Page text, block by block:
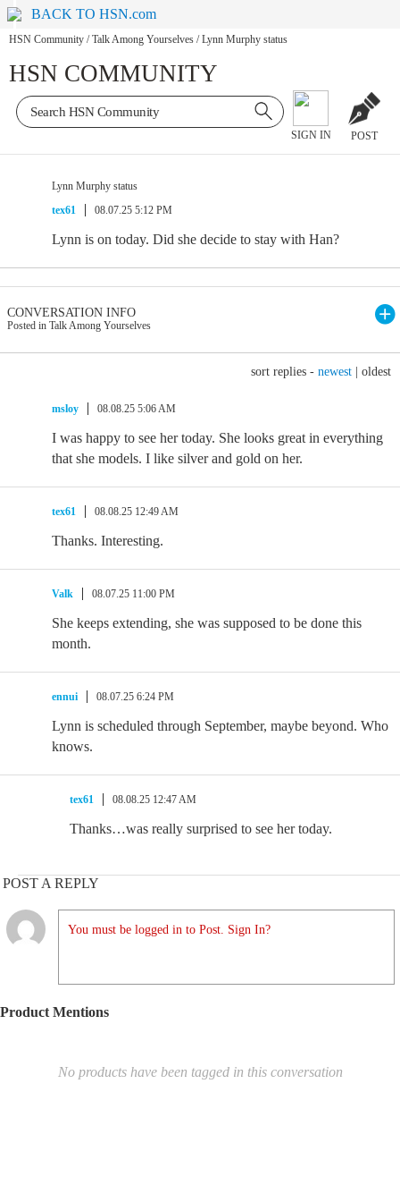
BACK TO HSN.com
HSN Community / Talk Among Yourselves / Lynn Murphy status
HSN COMMUNITY
SIGN IN POST
Lynn Murphy status
tex61
08.07.25 5:12 PM
Lynn is on today. Did she decide to stay with Han?
CONVERSATION INFO
Posted in Talk Among Yourselves
sort replies - newest oldest
msloy 08.08.25 5:06 AM
I was happy to see her today. She looks great in everything
that she models. I like silver and gold on her.
tex61 08.08.25 12:49 AM
Thanks. Interesting.
Valk 08.07.25 11:00 PM
She keeps extending, she was supposed to be done this
month.
ennui 08.07.25 6:24 PM
Lynn is scheduled through September, maybe beyond. Who
knows.
tex61 08.08.25 12:47 AM
Thanks…was really surprised to see her today.
POST A REPLY
You must be logged in to Post. Sign In?
Product Mentions
No products have been tagged in this conversation